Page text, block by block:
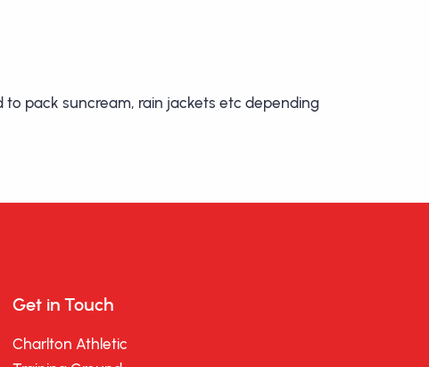
pack suncream, rain jackets etc depending
Get in Touch
Charlton Athletic